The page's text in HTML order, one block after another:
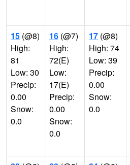
15 (@8)
High:
81
Low: 30
Precip:
0.00
Snow:
0.0
16 (@7)
High:
72(E)
Low:
17(E)
Precip:
0.00
Snow:
0.0
17 (@8)
High: 74
Low: 39
Precip:
0.00
Snow:
0.0